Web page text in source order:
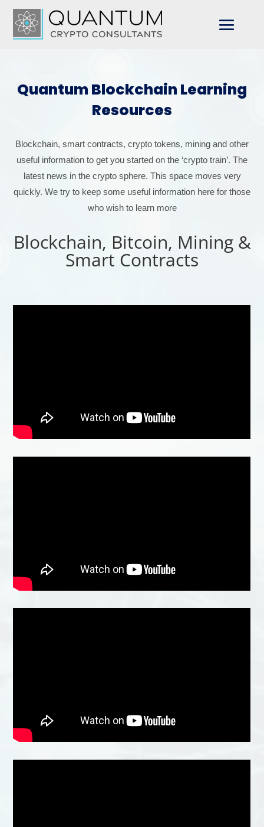
Quantum Blockchain Learning
Resources
Blockchain, smart contracts, crypto tokens, mining and other
useful information to get you started on the ‘crypto train’. The
latest news in the crypto sphere. This space moves very
quickly. We try to keep some useful information here for those
who wish to learn more
Blockchain, Bitcoin, Mining &
Smart Contracts